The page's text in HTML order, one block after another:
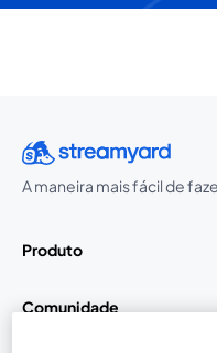
A maneira mais fácil de
Produto
Comunidade